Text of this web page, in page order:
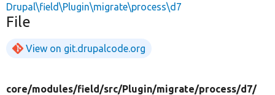
Drupal\field\Plugin\migrate\process\d7
File
View on git.drupalcode.org
core/modules/field/src/Plugin/migrate/process/d7/